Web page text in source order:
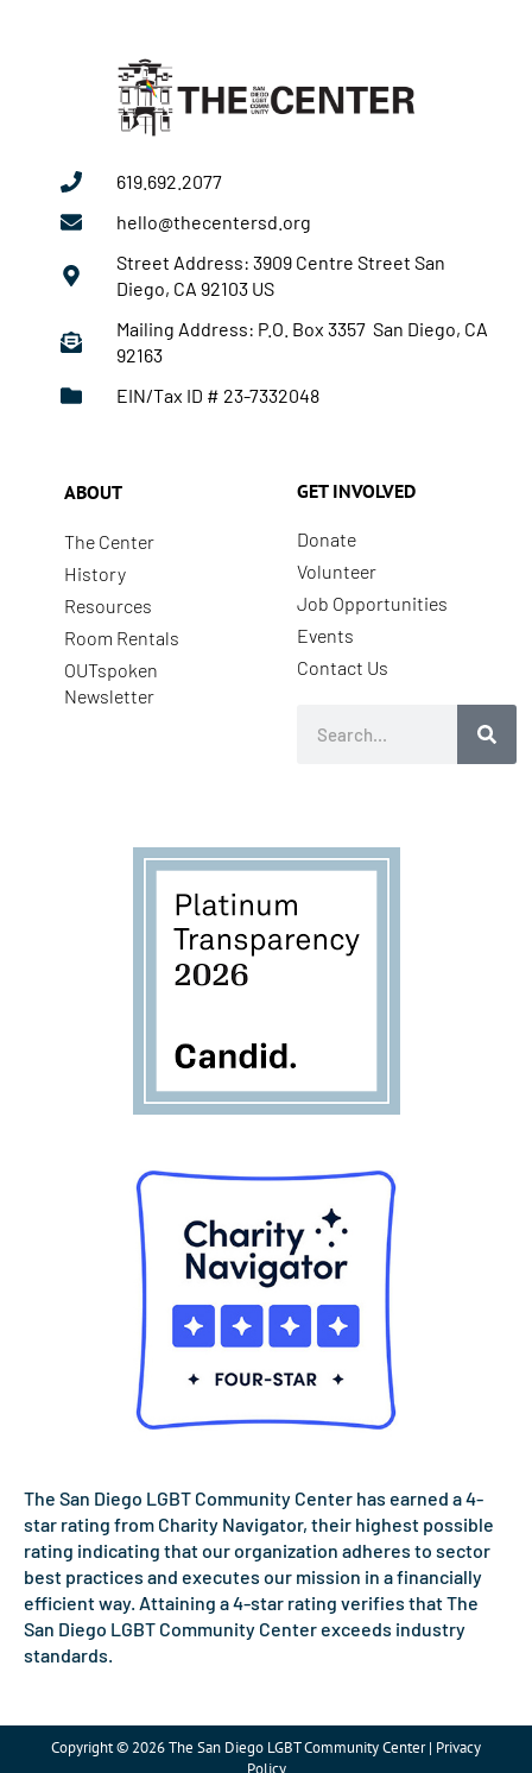
619.692.2077
hello@thecentersd.org
Street Address: 3909 Centre Street San
Diego, CA 92103 US
Mailing Address: P.O. Box 3357 San Diego, CA
92163
EIN/Tax ID # 23-7332048
ABOUT
The Center
History
Resources
Room Rentals
OUTspoken
Newsletter
GET INVOLVED
Donate
Volunteer
Job Opportunities
Events
Contact Us
The San Diego LGBT Community Center has earned a 4-
star rating from Charity Navigator, their highest possible
rating indicating that our organization adheres to sector
best practices and executes our mission in a financially
efficient way. Attaining a 4-star rating verifies that The
San Diego LGBT Community Center exceeds industry
standards.
Copyright © 2026 The San Diego LGBT Community Center | Privacy
Policy